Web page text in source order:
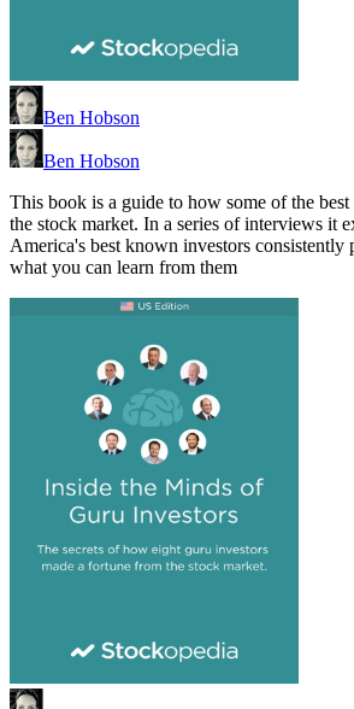
Ben Hobson
Ben Hobson
This book is a guide to how some of the best
the stock market. In a series of interviews it
America's best known investors consistently
what you can learn from them